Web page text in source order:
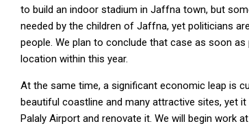
to build an indoor stadium in Jaffna town, but
needed by the children of Jaffna, yet politicians
people. We plan to conclude that case as soon
location within this year.
At the same time, a significant economic leap is
beautiful coastline and many attractive sites, yet
Palaly Airport and renovate it. We will begin work